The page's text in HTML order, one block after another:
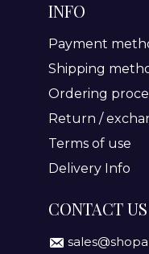
INFO
Payment
Shipping
Ordering
Return /
Terms of use
Delivery Info
CONTACT US